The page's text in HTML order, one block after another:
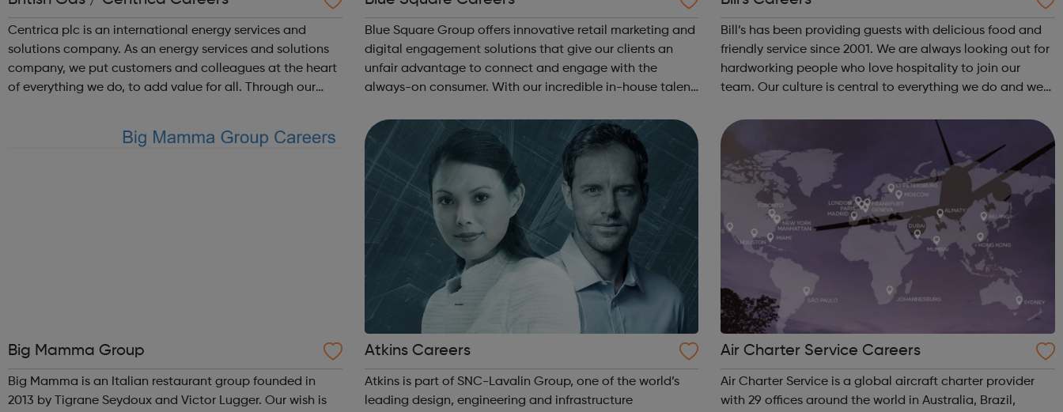
Centrica plc is an international energy services and
solutions company. As an energy services and solutions
company, we put customers and colleagues at the heart
of everything we do, to add value for all. Through our
Blue Square Group offers innovative retail marketing and
digital engagement solutions that give our clients an
unfair advantage to connect and engage with the
always-on consumer. With our incredible in-house talent,
pulse of consumer behaviour...
Bill’s has been providing guests with delicious food and
friendly service since 2001. We are always looking out for
hardworking people who love hospitality to join our
team. Our culture is central to everything we do and we
Big Mamma Group
Big Mamma is an Italian restaurant group founded in
2013 by Tigrane Seydoux and Victor Lugger. Our wish is
Atkins Careers
Atkins is part of SNC-Lavalin Group, one of the world’s
leading design, engineering and infrastructure
Air Charter Service Careers
Air Charter Service is a global aircraft charter provider
with 29 offices around the world in Australia, Brazil,